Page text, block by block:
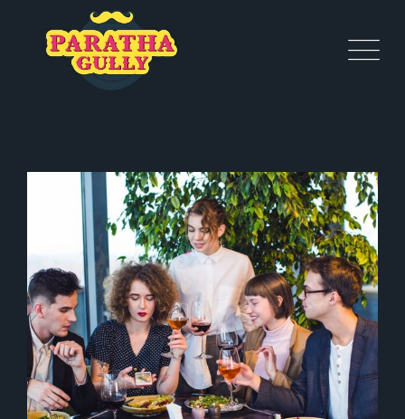
SPECIAL DATE
Coffee Italian